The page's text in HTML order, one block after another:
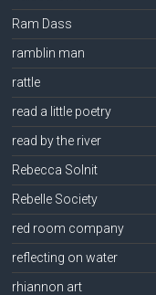
Ram Dass
ramblin man
rattle
read a little poetry
read by the river
Rebecca Solnit
Rebelle Society
red room company
reflecting on water
rhiannon art